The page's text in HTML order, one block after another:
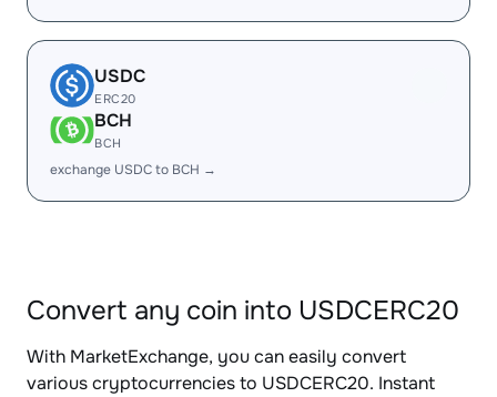
USDC
ERC20
BCH
BCH
exchange USDC to BCH →
Convert any coin into USDCERC20
With MarketExchange, you can easily convert
various cryptocurrencies to USDCERC20. Instant